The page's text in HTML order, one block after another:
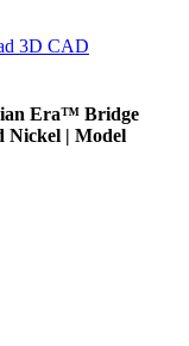
3D CAD
Era™ Bridge
Nickel | Model